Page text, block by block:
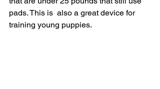
pads. This is  also a great device for
training young puppies.